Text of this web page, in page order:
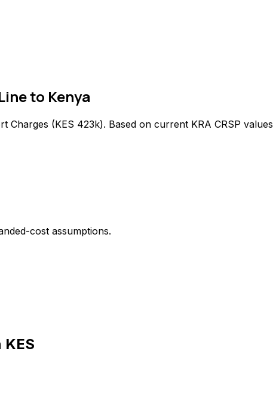
to Kenya
Charges (KES 423k). Based on current KRA CRSP
cost assumptions.
KES